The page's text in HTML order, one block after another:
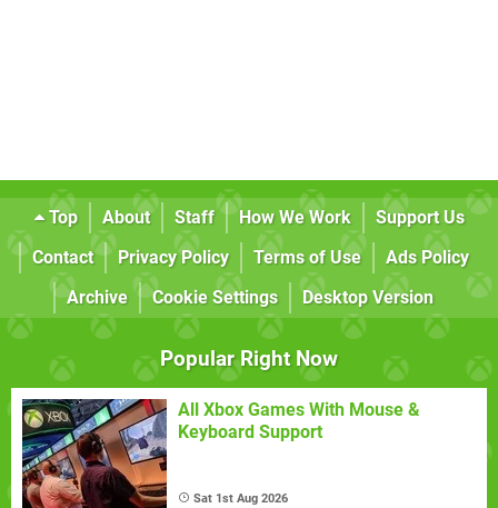
Top About Staff How We Work
Support Us
Contact
Privacy Policy Terms of Use
Ads Policy
Archive
Cookie Settings Desktop Version
Popular Right Now
All Xbox Games With Mouse &
Keyboard Support
Sat 1st Aug 2026